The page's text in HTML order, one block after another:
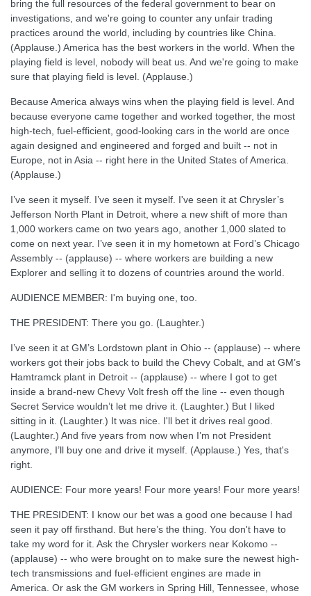
bring the full resources of the federal government to bear on
investigations, and we're going to counter any unfair trading
practices around the world, including by countries like China.
(Applause.) America has the best workers in the world. When the
playing field is level, nobody will beat us. And we're going to make
sure that playing field is level. (Applause.)
Because America always wins when the playing field is level. And
because everyone came together and worked together, the most
high-tech, fuel-efficient, good-looking cars in the world are once
again designed and engineered and forged and built -- not in
Europe, not in Asia -- right here in the United States of America.
(Applause.)
I’ve seen it myself. I’ve seen it myself. I've seen it at Chrysler’s
Jefferson North Plant in Detroit, where a new shift of more than
1,000 workers came on two years ago, another 1,000 slated to
come on next year. I’ve seen it in my hometown at Ford’s Chicago
Assembly -- (applause) -- where workers are building a new
Explorer and selling it to dozens of countries around the world.
AUDIENCE MEMBER: I'm buying one, too.
THE PRESIDENT: There you go. (Laughter.)
I’ve seen it at GM’s Lordstown plant in Ohio -- (applause) -- where
workers got their jobs back to build the Chevy Cobalt, and at GM’s
Hamtramck plant in Detroit -- (applause) -- where I got to get
inside a brand-new Chevy Volt fresh off the line -- even though
Secret Service wouldn’t let me drive it. (Laughter.) But I liked
sitting in it. (Laughter.) It was nice. I'll bet it drives real good.
(Laughter.) And five years from now when I’m not President
anymore, I’ll buy one and drive it myself. (Applause.) Yes, that's
right.
AUDIENCE: Four more years! Four more years! Four more years!
THE PRESIDENT: I know our bet was a good one because I had
seen it pay off firsthand. But here’s the thing. You don't have to
take my word for it. Ask the Chrysler workers near Kokomo --
(applause) -- who were brought on to make sure the newest high-
tech transmissions and fuel-efficient engines are made in
America. Or ask the GM workers in Spring Hill, Tennessee, whose